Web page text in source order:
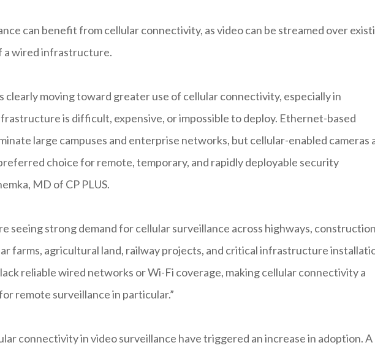
can benefit from cellular connectivity, as video can be streamed over
a wired infrastructure.
clearly moving toward greater use of cellular connectivity, especially in
is difficult, expensive, or impossible to deploy. Ethernet-based
large campuses and enterprise networks, but cellular-enabled cameras
choice for remote, temporary, and rapidly deployable security
MD of CP PLUS.
seeing strong demand for cellular surveillance across highways, construction
farms, agricultural land, railway projects, and critical infrastructure
reliable wired networks or Wi-Fi coverage, making cellular connectivity a
remote surveillance in particular.”
connectivity in video surveillance have triggered an increase in adoption. A